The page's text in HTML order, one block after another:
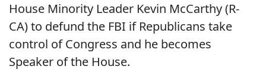
House Minority Leader Kevin McCarthy (R-
CA) to defund the FBI if Republicans take
control of Congress and he becomes
Speaker of the House.